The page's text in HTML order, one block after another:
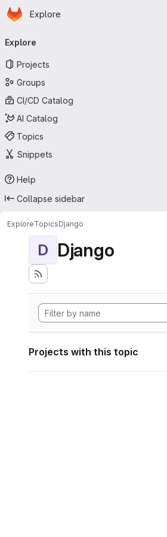
Skip to main content
Homepage
Explore
navigation
Explore
Projects
Groups
CI/CD Catalog
AI Catalog
Topics
Snippets
Help
Collapse sidebar
ExploreTopicsDjango
D Django
Projects with this topic